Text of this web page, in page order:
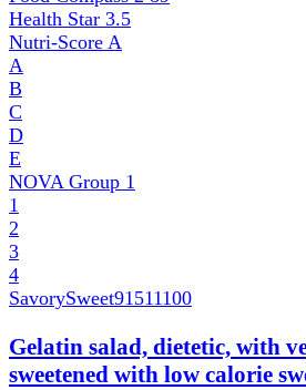
Health Star 3.5
Nutri-Score A
A
B
C
D
E
NOVA Group 1
1
2
3
4
SavorySweet91511100
Gelatin salad, dietetic, with
sweetened with low calorie